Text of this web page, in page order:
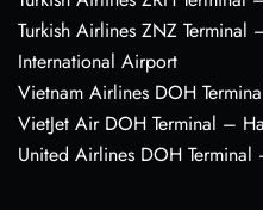
Turkish Airlines ZNZ
International Airport
Vietnam Airlines DOH
VietJet Air DOH Terminal –
United Airlines DOH